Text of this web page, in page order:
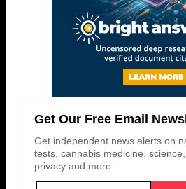
Get Our Free Email
Get independent news alerts on
tests, cannabis medicine,
privacy and more.